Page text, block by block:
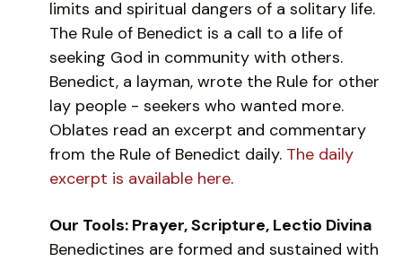
limits and spiritual dangers of a solitary life.
The Rule of Benedict is a call to a life of
seeking God in community with others.
Benedict, a layman, wrote the Rule for other
lay people - seekers who wanted more.
Oblates read an excerpt and commentary
from the Rule of Benedict daily. The daily
excerpt is available here.
Our Tools: Prayer, Scripture, Lectio Divina
Benedictines are formed and sustained with